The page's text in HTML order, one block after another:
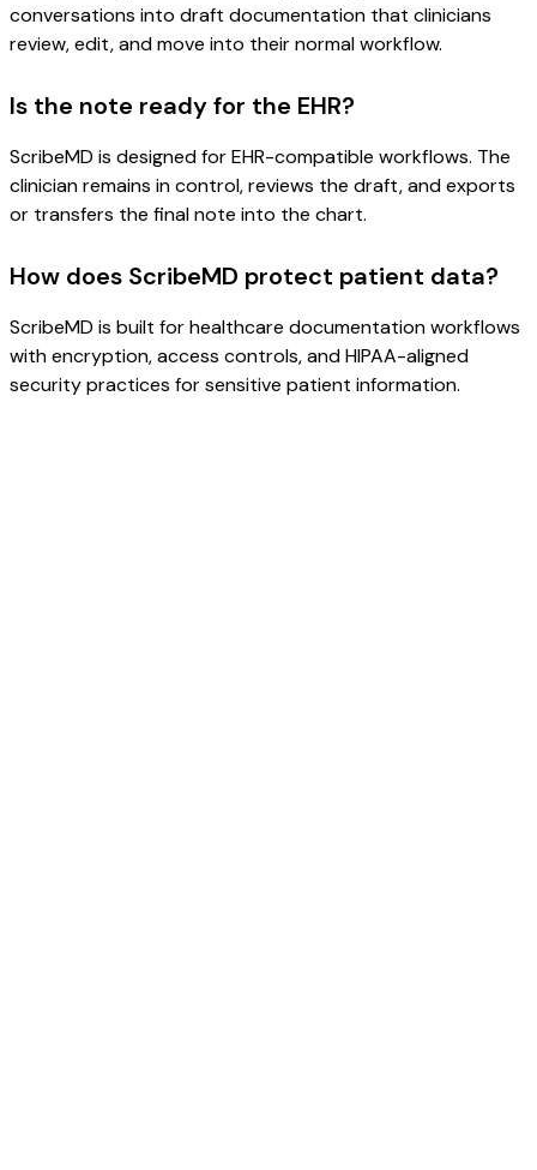
conversations into draft documentation that clinicians
review, edit, and move into their normal workflow.
Is the note ready for the EHR?
ScribeMD is designed for EHR-compatible workflows. The
clinician remains in control, reviews the draft, and exports
or transfers the final note into the chart.
How does ScribeMD protect patient data?
ScribeMD is built for healthcare documentation workflows
with encryption, access controls, and HIPAA-aligned
security practices for sensitive patient information.